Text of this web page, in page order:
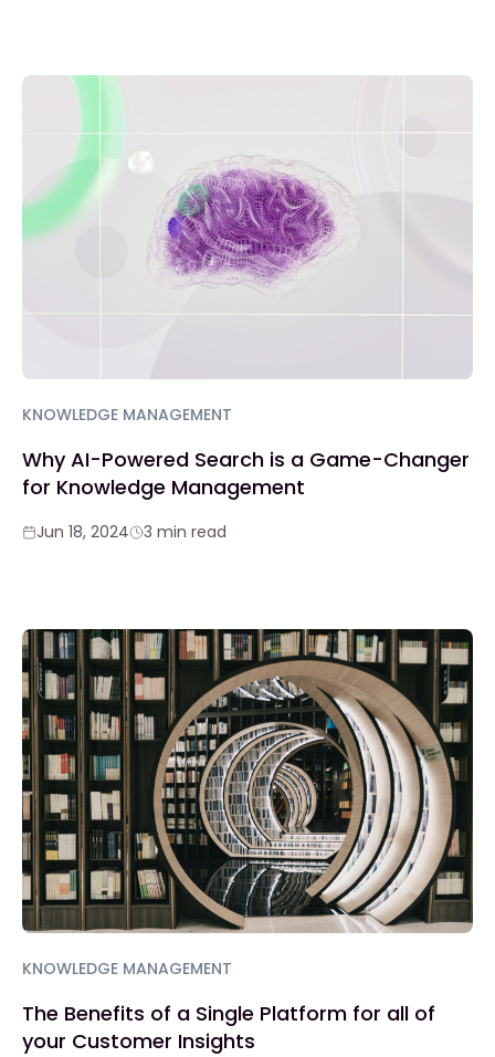
KNOWLEDGE MANAGEMENT
Why AI-Powered Search is a Game-Changer
for Knowledge Management
Jun 18, 2024 3 min read
KNOWLEDGE MANAGEMENT
The Benefits of a Single Platform for all of
your Customer Insights